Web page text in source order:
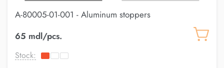
A-80005-01-001 - Aluminum stoppers
65 mdl/pcs.
Stock: